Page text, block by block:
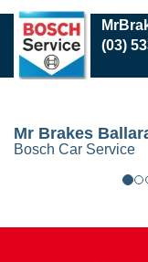
Skip
main
content
(03)
Mr Brakes
Bosch Car Service